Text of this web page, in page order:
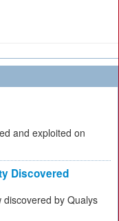
and exploited on
Discovered
discovered by Qualys